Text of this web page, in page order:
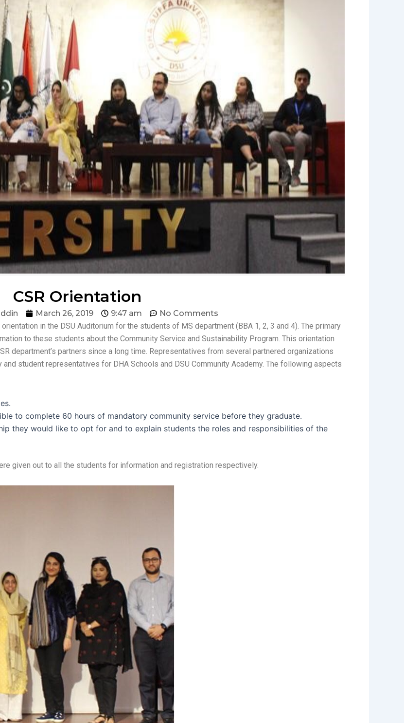
CSR Orientation
March 26, 2019 9:47 am
No Comments
in the DSU Auditorium for the students of MS department (BBA 1, 2, 3 and 4). The primary
to these students about the Community Service and Sustainability Program. This orientation
department’s partners since a long time. Representatives from several partnered organizations
and student representatives for DHA Schools and DSU Community Academy. The following aspects
to complete 60 hours of mandatory community service before they graduate.
they would like to opt for and to explain students the roles and responsibilities of the
given out to all the students for information and registration respectively.